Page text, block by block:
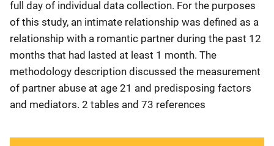
full day of individual data collection. For the purposes
of this study, an intimate relationship was defined as a
relationship with a romantic partner during the past 12
months that had lasted at least 1 month. The
methodology description discussed the measurement
of partner abuse at age 21 and predisposing factors
and mediators. 2 tables and 73 references